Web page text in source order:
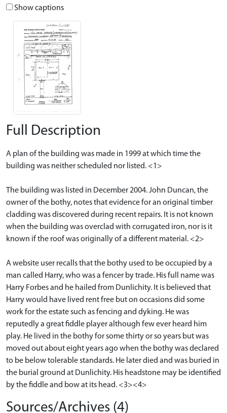
Show captions
Full Description
A plan of the building was made in 1999 at which time the
building was neither scheduled nor listed. <1>
The building was listed in December 2004. John Duncan, the
owner of the bothy, notes that evidence for an original timber
cladding was discovered during recent repairs. It is not known
when the building was overclad with corrugated iron, nor is it
known if the roof was originally of a different material. <2>
A website user recalls that the bothy used to be occupied by a
man called Harry, who was a fencer by trade. His full name was
Harry Forbes and he hailed from Dunlichity. It is believed that
Harry would have lived rent free but on occasions did some
work for the estate such as fencing and dyking. He was
reputedly a great fiddle player although few ever heard him
play. He lived in the bothy for some thirty or so years but was
moved out about eight years ago when the bothy was declared
to be below tolerable standards. He later died and was buried in
the burial ground at Dunlichity. His headstone may be identified
by the fiddle and bow at its head. <3><4>
Sources/Archives (4)